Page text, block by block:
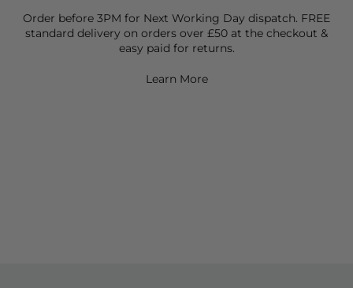
Order before 3PM for Next Working Day dispatch. FREE
standard delivery on orders over £50 at the checkout &
easy paid for returns.
Learn More